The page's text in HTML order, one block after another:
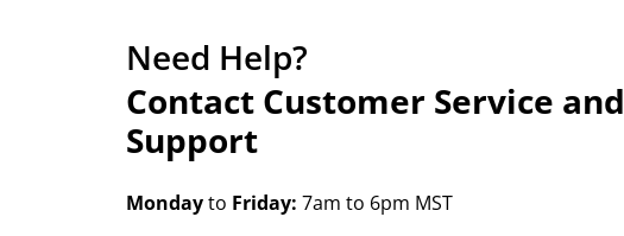
Need Help?
Contact Customer Service and
Support
Mondayto Friday: 7am to 6pm MST